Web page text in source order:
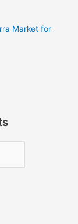
Market for